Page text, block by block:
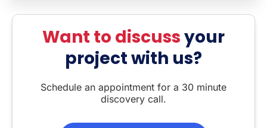
Want to discussyour
project with us?
Schedule an appointment for a 30 minute
discovery call.